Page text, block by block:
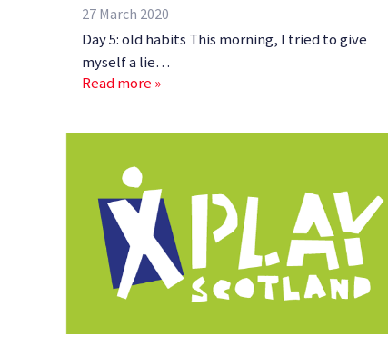
27 March 2020
Day 5: old habits This morning, I tried to give
myself a lie…
Read more »